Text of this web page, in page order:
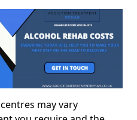
may vary